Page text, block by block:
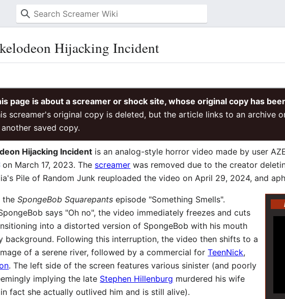
Hijacking Incident
page is about a screamer or shock site, whose original copy has
screamer's original copy is deleted, but the article links to an archive
saved copy.
Hijacking Incident is an analog-style horror video made by user
on March 17, 2023. The screamer was removed due to the creator
Pile of Random Junk reuploaded the video on April 29, 2024, and
theSpongeBob Squarepants episode "Something Smells".
says "Oh no", the video immediately freezes and cuts
into a distorted version of SpongeBob with his mouth
background. Following this interruption, the video then shifts to a
of a serene river, followed by a commercial forTeenNick,
. The left side of the screen features various sinister (and poorly
implying the late Stephen Hillenburg murdered his wife
fact she actually outlived him and is still alive).